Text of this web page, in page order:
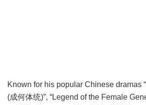
Known for his popular Chinese dramas
(成何体统)”, “Legend of the Female